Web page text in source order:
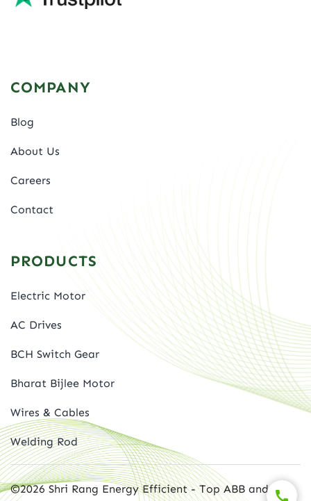
COMPANY
Blog
About Us
Careers
Contact
PRODUCTS
Electric Motor
AC Drives
BCH Switch Gear
Bharat Bijlee Motor
Wires & Cables
Welding Rod
©2026 Shri Rang Energy Efficient - Top ABB and BBL